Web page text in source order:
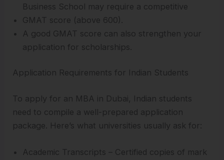
Business School may require a competitive
GMAT score (above 600).
A good GMAT score can also strengthen your
application for scholarships.
Application Requirements for Indian Students
To apply for an MBA in Dubai, Indian students
need to compile a well-prepared application
package. Here’s what universities usually ask for:
Academic Transcripts – Certified copies of mark